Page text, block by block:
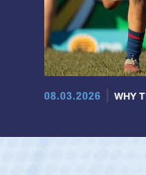
08.03.2026 WHY